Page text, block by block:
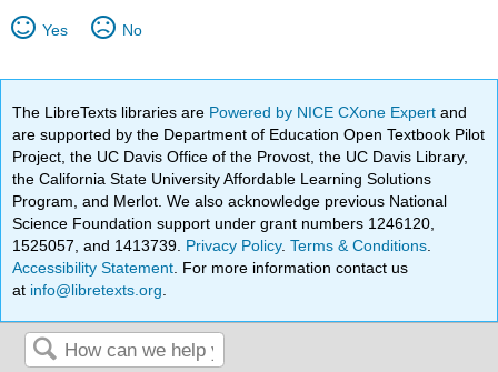
Yes No
The LibreTexts libraries are Powered by NICE CXone Expertand
are supported by the Department of Education Open Textbook Pilot
Project, the UC Davis Office of the Provost, the UC Davis Library,
the California State University Affordable Learning Solutions
Program, and Merlot. We also acknowledge previous National
Science Foundation support under grant numbers 1246120,
1525057, and 1413739. Privacy Policy.Terms & Conditions
Accessibility Statement . For more information contact us
at info@libretexts.org